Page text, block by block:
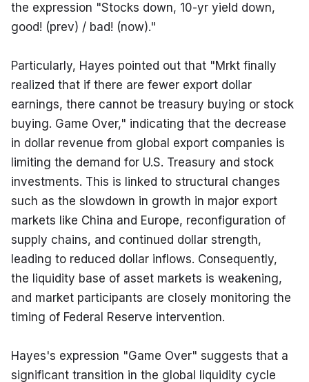
the expression "Stocks down, 10-yr yield down,
good! (prev) / bad! (now)."
Particularly, Hayes pointed out that "Mrkt finally
realized that if there are fewer export dollar
earnings, there cannot be treasury buying or stock
buying. Game Over," indicating that the decrease
in dollar revenue from global export companies is
limiting the demand for U.S. Treasury and stock
investments. This is linked to structural changes
such as the slowdown in growth in major export
markets like China and Europe, reconfiguration of
supply chains, and continued dollar strength,
leading to reduced dollar inflows. Consequently,
the liquidity base of asset markets is weakening,
and market participants are closely monitoring the
timing of Federal Reserve intervention.
Hayes's expression "Game Over" suggests that a
significant transition in the global liquidity cycle